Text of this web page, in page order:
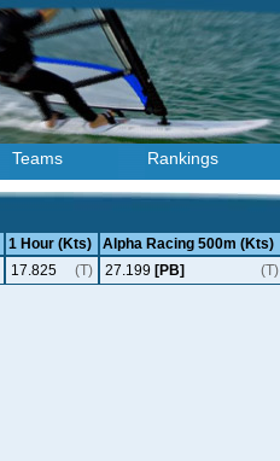
Teams Rankings
1 Hour (Kts) Alpha Racing 500m (Kts)
17.825 (T) 27.199 [PB] (T)